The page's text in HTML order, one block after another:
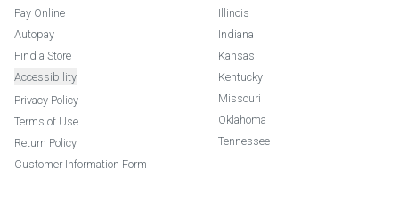
Pay Online
Autopay
Find a Store
Accessibility
Privacy Policy
Terms of Use
Return Policy
Customer Information Form
Illinois
Indiana
Kansas
Kentucky
Missouri
Oklahoma
Tennessee